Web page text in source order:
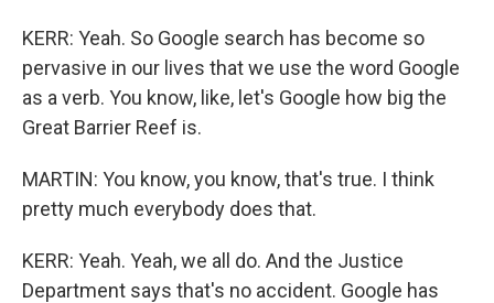
KERR: Yeah. So Google search has become so
pervasive in our lives that we use the word Google
as a verb. You know, like, let's Google how big the
Great Barrier Reef is.
MARTIN: You know, you know, that's true. I think
pretty much everybody does that.
KERR: Yeah. Yeah, we all do. And the Justice
Department says that's no accident. Google has